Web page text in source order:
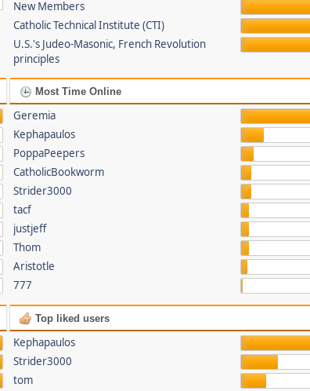
New Members
Catholic Technical Institute (CTI)
U.S.'s Judeo-Masonic, French Revolution
principles
Most Time Online
Geremia
Kephapaulos
PoppaPeepers
CatholicBookworm
Strider3000
tacf
justjeff
Thom
Aristotle
777
Top liked users
Kephapaulos
Strider3000
tom